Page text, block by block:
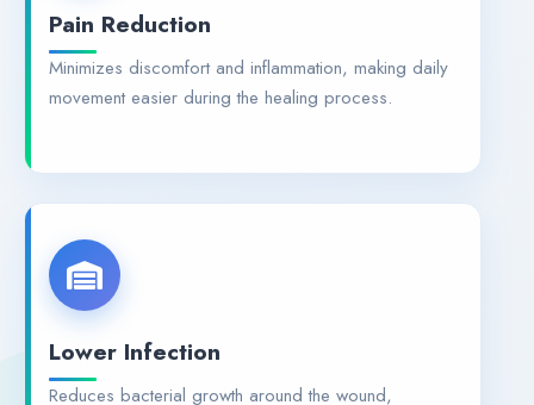
Pain Reduction
Minimizes discomfort and inflammation, making daily
movement easier during the healing process.
Lower Infection
Reduces bacterial growth around the wound,